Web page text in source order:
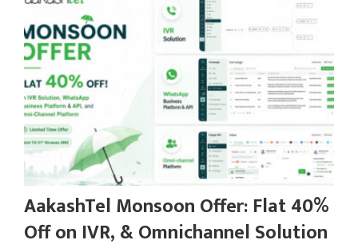
AakashTel Monsoon Offer: Flat 40%
Off on IVR, & Omnichannel Solution